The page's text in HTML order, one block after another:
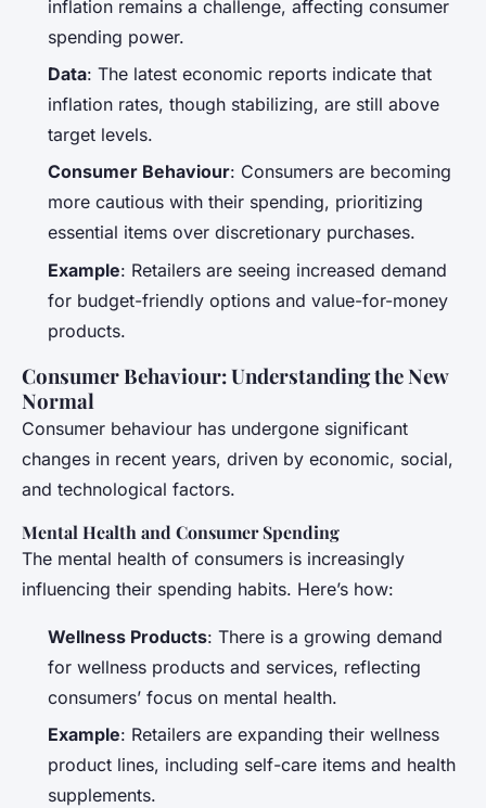
inflation remains a challenge, affecting consumer
spending power.
Data: The latest economic reports indicate that
inflation rates, though stabilizing, are still above
target levels.
Consumer Behaviour: Consumers are becoming
more cautious with their spending, prioritizing
essential items over discretionary purchases.
Example: Retailers are seeing increased demand
for budget-friendly options and value-for-money
products.
Consumer Behaviour: Understanding the New
Normal
Consumer behaviour has undergone significant
changes in recent years, driven by economic, social,
and technological factors.
Mental Health and Consumer Spending
The mental health of consumers is increasingly
influencing their spending habits. Here’s how:
Wellness Products: There is a growing demand
for wellness products and services, reflecting
consumers’ focus on mental health.
Example: Retailers are expanding their wellness
product lines, including self-care items and health
supplements.